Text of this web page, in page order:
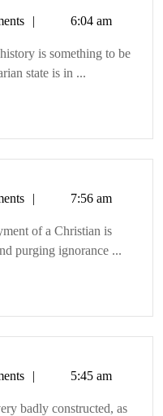
6:04 am
is something to be
state is in ...
7:56 am
of a Christian is
purging ignorance ...
5:45 am
badly constructed, as